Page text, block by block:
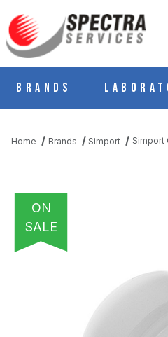
Brands
Home Brands Simport Simport
ON
SALE